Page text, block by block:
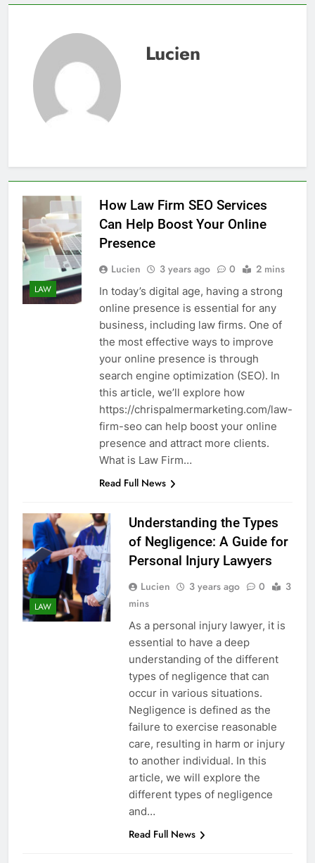
Lucien
LAW
How Law Firm SEO Services
Can Help Boost Your Online
Presence
Lucien 3 years ago 0 2 mins
In today’s digital age, having a strong
online presence is essential for any
business, including law firms. One of
the most effective ways to improve
your online presence is through
search engine optimization (SEO). In
this article, we’ll explore how
https://chrispalmermarketing.com/law-
firm-seo can help boost your online
presence and attract more clients.
What is Law Firm…
Read Full News
LAW
Understanding the Types
of Negligence: A Guide for
Personal Injury Lawyers
Lucien 3 years ago 0
3
mins
As a personal injury lawyer, it is
essential to have a deep
understanding of the different
types of negligence that can
occur in various situations.
Negligence is defined as the
failure to exercise reasonable
care, resulting in harm or injury
to another individual. In this
article, we will explore the
different types of negligence
and…
Read Full News